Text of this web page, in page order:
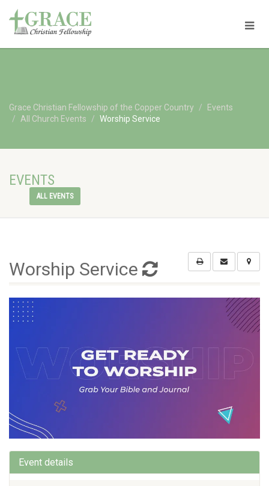
Grace Christian Fellowship of the Copper Country
Events
All Church Events
Worship Service
EVENTS
ALL EVENTS
Worship Service
Event details